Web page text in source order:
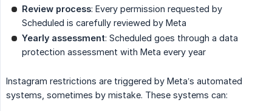
Review process: Every permission requested by
Scheduled is carefully reviewed by Meta
Yearly assessment: Scheduled goes through a data
protection assessment with Meta every year
Instagram restrictions are triggered by Meta’s automated
systems, sometimes by mistake. These systems can: